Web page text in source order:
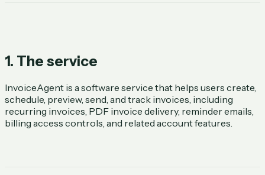
1. The service
InvoiceAgent is a software service that helps users create,
schedule, preview, send, and track invoices, including
recurring invoices, PDF invoice delivery, reminder emails,
billing access controls, and related account features.